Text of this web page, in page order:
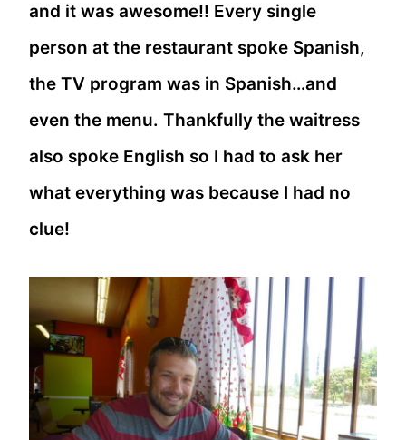
and it was awesome!! Every single
person at the restaurant spoke Spanish,
the TV program was in Spanish…and
even the menu. Thankfully the waitress
also spoke English so I had to ask her
what everything was because I had no
clue!